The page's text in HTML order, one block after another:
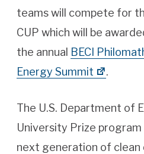
teams will compete for
CUP which will be
the annual BECI
Energy Summit
.
The U.S. Department of
University Prize
next generation of